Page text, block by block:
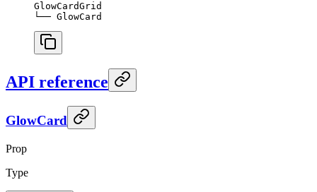
GlowCardGrid
└── GlowCard
API reference
GlowCard
Prop
Type